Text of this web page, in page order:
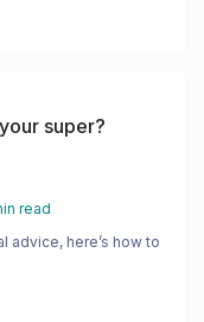
super?
read
advice, here’s how to